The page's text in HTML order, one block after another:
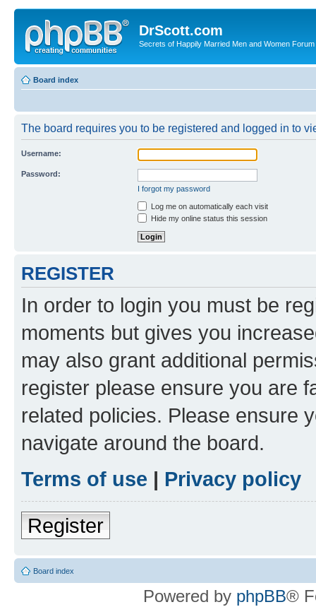
DrScott.com
Secrets of Happily Married Men and Women Forum
Board index
The board requires you to be registered and logged in to
Username:
Password:
I forgot my password
Log me on automatically each visit
Hide my online status this session
REGISTER
In order to login you must be
moments but gives you
may also grant additional
register please ensure you are
related policies. Please ensure
navigate around the board.
Terms of use | Privacy policy
Register
Board index
Powered by phpBB®